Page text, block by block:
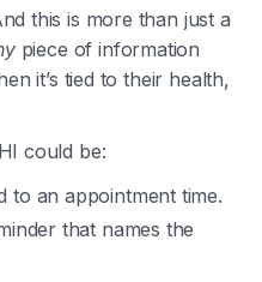
this is more than just a
piece of information
it’s tied to their health,
could be:
to an appointment time.
that names the